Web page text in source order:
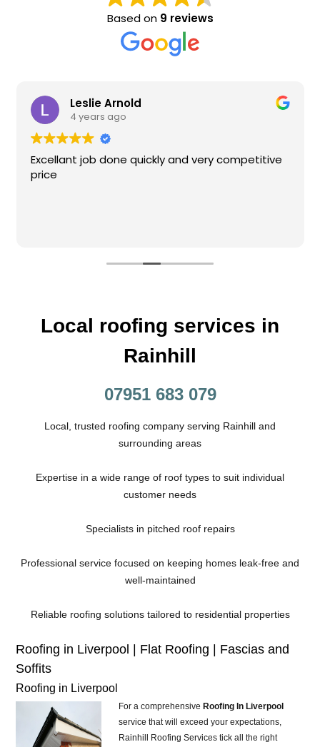
Based on 9 reviews
Leslie Arnold
4 years ago
Excellant job done quickly and very competitive
price
Local roofing services in
Rainhill
07951 683 079
Local, trusted roofing company serving Rainhill and
surrounding areas
Expertise in a wide range of roof types to suit individual
customer needs
Specialists in pitched roof repairs
Professional service focused on keeping homes leak-free and
well-maintained
Reliable roofing solutions tailored to residential properties
Roofing in Liverpool | Flat Roofing | Fascias and
Soffits
Roofing in Liverpool
For a comprehensiveRoofing In Liverpool
service that will exceed your expectations,
Rainhill Roofing Services tick all the right